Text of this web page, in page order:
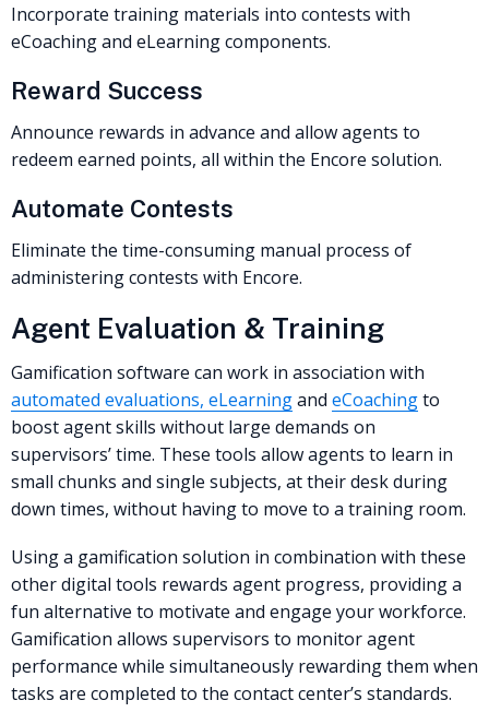
Incorporate training materials into contests with
eCoaching and eLearning components.
Reward Success
Announce rewards in advance and allow agents to
redeem earned points, all within the Encore solution.
Automate Contests
Eliminate the time-consuming manual process of
administering contests with Encore.
Agent Evaluation & Training
Gamification software can work in association with
automated evaluations, eLearningand eCoachingto
boost agent skills without large demands on
supervisors’ time. These tools allow agents to learn in
small chunks and single subjects, at their desk during
down times, without having to move to a training room.
Using a gamification solution in combination with these
other digital tools rewards agent progress, providing a
fun alternative to motivate and engage your workforce.
Gamification allows supervisors to monitor agent
performance while simultaneously rewarding them when
tasks are completed to the contact center’s standards.